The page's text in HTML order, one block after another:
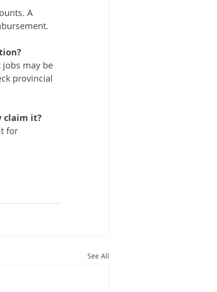
A
may be
provincial
claim it?
for
See All